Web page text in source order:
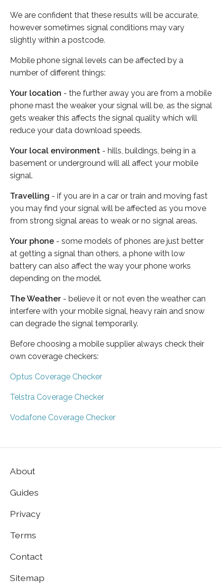
We are confident that these results will be accurate,
however sometimes signal conditions may vary
slightly within a postcode.
Mobile phone signal levels can be affected by a
number of different things:
Your location - the further away you are from a mobile
phone mast the weaker your signal will be, as the signal
gets weaker this affects the signal quality which will
reduce your data download speeds.
Your local environment - hills, buildings, being in a
basement or underground will all affect your mobile
signal.
Travelling - if you are in a car or train and moving fast
you may find your signal will be affected as you move
from strong signal areas to weak or no signal areas.
Your phone - some models of phones are just better
at getting a signal than others, a phone with low
battery can also affect the way your phone works
depending on the model.
The Weather - believe it or not even the weather can
interfere with your mobile signal, heavy rain and snow
can degrade the signal temporarily.
Before choosing a mobile supplier always check their
own coverage checkers:
Optus Coverage Checker
Telstra Coverage Checker
Vodafone Coverage Checker
About
Guides
Privacy
Terms
Contact
Sitemap